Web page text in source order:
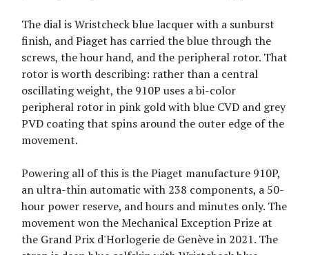
The dial is Wristcheck blue lacquer with a sunburst
finish, and Piaget has carried the blue through the
screws, the hour hand, and the peripheral rotor. That
rotor is worth describing: rather than a central
oscillating weight, the 910P uses a bi-color
peripheral rotor in pink gold with blue CVD and grey
PVD coating that spins around the outer edge of the
movement.
Powering all of this is the Piaget manufacture 910P,
an ultra-thin automatic with 238 components, a 50-
hour power reserve, and hours and minutes only. The
movement won the Mechanical Exception Prize at
the Grand Prix d'Horlogerie de Genève in 2021. The